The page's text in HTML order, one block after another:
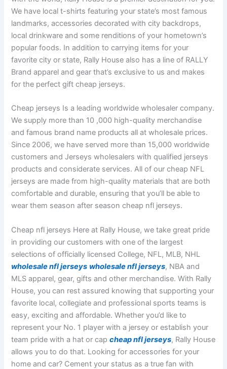
We have local t-shirts featuring your state’s most famous
landmarks, accessories decorated with city backdrops,
local drinkware and some renditions of your hometown’s
popular foods. In addition to carrying items for your
favorite city or state, Rally House also has a line of RALLY
Brand apparel and gear that’s exclusive to us and makes
for the perfect gift cheap jerseys.
Cheap jerseys Is a leading worldwide wholesaler company.
We supply more than 10 ,000 high-quality merchandise
and famous brand name products all at wholesale prices.
Since 2006, we have served more than 15,000 worldwide
customers and Jerseys wholesalers with qualified jerseys
products and considerate services. All of our cheap NFL
jerseys are made from high-quality materials that are both
comfortable and durable, ensuring that you’ll be able to
wear them season after season cheap nfl jerseys.
Cheap nfl jerseys Here at Rally House, we take great pride
in providing our customers with one of the largest
selections of officially licensed College, NFL, MLB, NHL
wholesale nfl jerseys wholesale nfl jerseys, NBA and
MLS apparel, gear, gifts and other merchandise. With Rally
House, you can rest assured knowing that supporting your
favorite local, collegiate and professional sports teams is
easy, exciting and affordable. Whether you’d like to
represent your No. 1 player with a jersey or establish your
team pride with a hat or capcheap nfl jerseys, Rally House
allows you to do that. Looking for accessories for your
home and car? Cement your status as a true fan with